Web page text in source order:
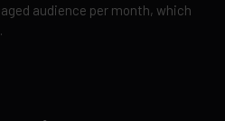
audience per month, which